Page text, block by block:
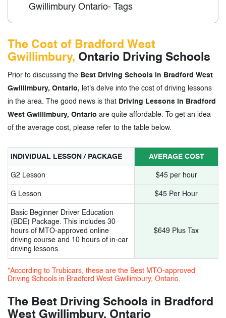
Gwillimbury Ontario- Tags
The Cost of Bradford West
Gwillimbury, Ontario Driving Schools
Prior to discussing the Best Driving Schools in Bradford West
Gwillimbury, Ontario, let's delve into the cost of driving lessons
in the area. The good news is that Driving Lessons in Bradford
West Gwillimbury, Ontario are quite affordable. To get an idea
of the average cost, please refer to the table below.
INDIVIDUAL LESSON / PACKAGE AVERAGE COST
G2 Lesson $45 per hour
G Lesson $45 Per Hour
Basic Beginner Driver Education
(BDE) Package. This includes 30
hours of MTO-approved online
driving course and 10 hours of in-car
driving lessons.
$649 Plus Tax
*According to Trubicars, these are the Best MTO-approved
Driving Schools in Bradford West Gwillimbury, Ontario.
The Best Driving Schools in Bradford
West Gwillimbury, Ontario